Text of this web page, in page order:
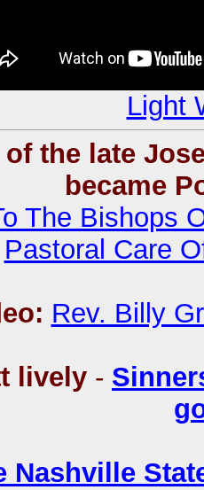
Light
of the late
became
The Bishops
Pastoral Care
Rev. Billy
lively -
Nashville